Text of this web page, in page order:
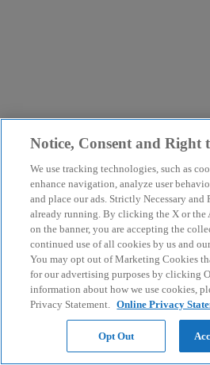
Notice, Consent and Right
We use tracking technologies, such as
enhance navigation, analyze user
and place our ads. Strictly Necessary
already running. By clicking the X or the
on the banner, you are accepting the
continued use of all cookies by us and
You may opt out of Marketing Cookies
for our advertising purposes by clicking
information about how we use cookies,
Privacy Statement. Online Privacy
Opt Out